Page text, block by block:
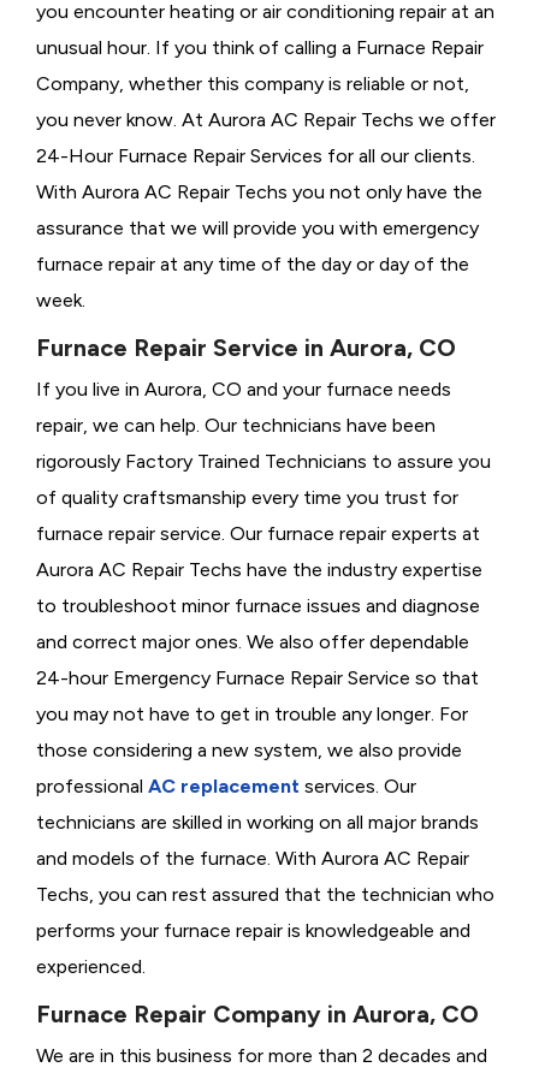
you encounter heating or air conditioning repair at an
unusual hour. If you think of calling a Furnace Repair
Company, whether this company is reliable or not,
you never know. At Aurora AC Repair Techs we offer
24-Hour Furnace Repair Services for all our clients.
With Aurora AC Repair Techs you not only have the
assurance that we will provide you with emergency
furnace repair at any time of the day or day of the
week.
Furnace Repair Service in Aurora, CO
If you live in Aurora, CO and your furnace needs
repair, we can help. Our technicians have been
rigorously Factory Trained Technicians to assure you
of quality craftsmanship every time you trust for
furnace repair service. Our furnace repair experts at
Aurora AC Repair Techs have the industry expertise
to troubleshoot minor furnace issues and diagnose
and correct major ones. We also offer dependable
24-hour Emergency Furnace Repair Service so that
you may not have to get in trouble any longer. For
those considering a new system, we also provide
professional AC replacement services. Our
technicians are skilled in working on all major brands
and models of the furnace. With Aurora AC Repair
Techs, you can rest assured that the technician who
performs your furnace repair is knowledgeable and
experienced.
Furnace Repair Company in Aurora, CO
We are in this business for more than 2 decades and